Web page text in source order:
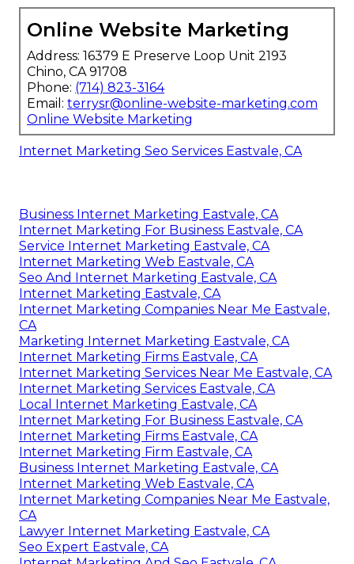
Online Website Marketing
Address: 16379 E Preserve Loop Unit 2193
Chino, CA 91708
Phone: (714) 823-3164
Email: terrysr@online-website-marketing.com
Online Website Marketing
Internet Marketing Seo Services Eastvale, CA
Business Internet Marketing Eastvale, CA
Internet Marketing For Business Eastvale, CA
Service Internet Marketing Eastvale, CA
Internet Marketing Web Eastvale, CA
Seo And Internet Marketing Eastvale, CA
Internet Marketing Eastvale, CA
Internet Marketing Companies Near Me Eastvale,
CA
Marketing Internet Marketing Eastvale, CA
Internet Marketing Firms Eastvale, CA
Internet Marketing Services Near Me Eastvale, CA
Internet Marketing Services Eastvale, CA
Local Internet Marketing Eastvale, CA
Internet Marketing For Business Eastvale, CA
Internet Marketing Firms Eastvale, CA
Internet Marketing Firm Eastvale, CA
Business Internet Marketing Eastvale, CA
Internet Marketing Web Eastvale, CA
Internet Marketing Companies Near Me Eastvale,
CA
Lawyer Internet Marketing Eastvale, CA
Seo Expert Eastvale, CA